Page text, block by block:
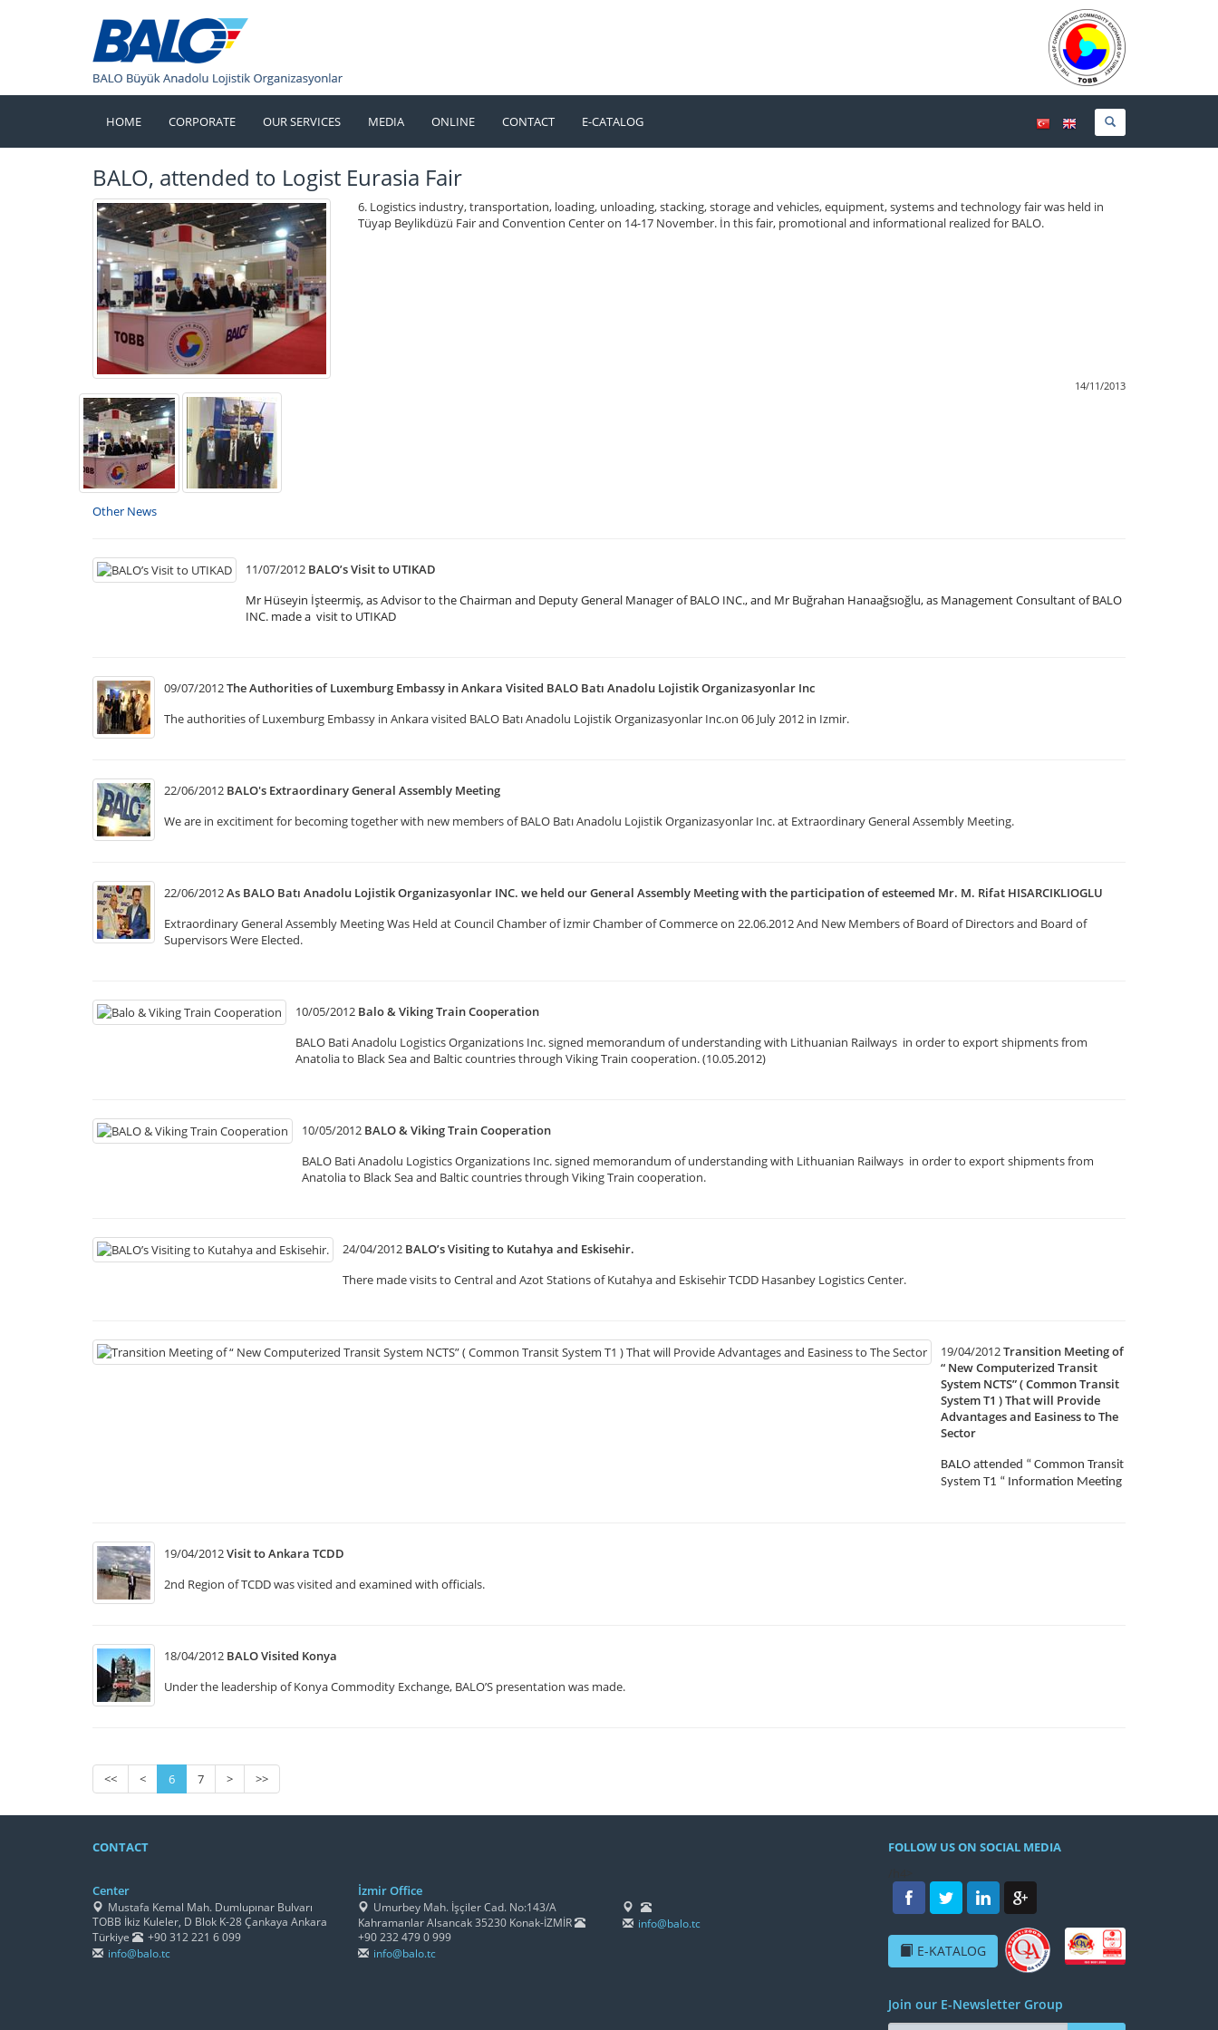
HOME CORPORATE OUR SERVICES MEDIA ONLINE CONTACT E-CATALOG
TÜRKÇEENGLISH
BALO, attended to Logist Eurasia Fair
6. Logistics industry, transportation, loading, unloading, stacking, storage and vehicles, equipment, systems and technology fair was held in
Tüyap Beylikdüzü Fair and Convention Center on 14-17 November. İn this fair, promotional and informational realized for BALO.
14/11/2013
Other News
11/07/2012 BALO’s Visit to UTIKAD
Mr Hüseyin İşteermiş, as Advisor to the Chairman and Deputy General Manager of BALO INC., and Mr Buğrahan Hanaağsıoğlu, as Management Consultant of BALO
INC. made a visit to UTIKAD
09/07/2012The Authorities of Luxemburg Embassy in Ankara Visited BALO Batı Anadolu Lojistik Organizasyonlar Inc
The authorities of Luxemburg Embassy in Ankara visited BALO Batı Anadolu Lojistik Organizasyonlar Inc.on 06 July 2012 in Izmir.
22/06/2012 BALO's Extraordinary General Assembly Meeting
We are in excitiment for becoming together with new members of BALO Batı Anadolu Lojistik Organizasyonlar Inc. at Extraordinary General Assembly Meeting.
22/06/2012As BALO Batı Anadolu Lojistik Organizasyonlar INC. we held our General Assembly Meeting with the participation of esteemed Mr. M. Rifat HISARCIKLIOGLU
Extraordinary General Assembly Meeting Was Held at Council Chamber of İzmir Chamber of Commerce on 22.06.2012 And New Members of Board of Directors and Board of
Supervisors Were Elected.
10/05/2012 Balo & Viking Train Cooperation
BALO Bati Anadolu Logistics Organizations Inc. signed memorandum of understanding with Lithuanian Railways in order to export shipments from
Anatolia to Black Sea and Baltic countries through Viking Train cooperation. (10.05.2012)
10/05/2012 BALO & Viking Train Cooperation
BALO Bati Anadolu Logistics Organizations Inc. signed memorandum of understanding with Lithuanian Railways in order to export shipments from
Anatolia to Black Sea and Baltic countries through Viking Train cooperation.
24/04/2012 BALO’s Visiting to Kutahya and Eskisehir.
There made visits to Central and Azot Stations of Kutahya and Eskisehir TCDD Hasanbey Logistics Center.
19/04/2012Transition Meeting of
“ New Computerized Transit
System NCTS” ( Common Transit
System T1 ) That will Provide
Advantages and Easiness to The
Sector
BALO attended “ Common Transit
System T1 “ Information Meeting
19/04/2012Visit to Ankara TCDD
2nd Region of TCDD was visited and examined with officials.
18/04/2012 BALO Visited Konya
Under the leadership of Konya Commodity Exchange, BALO’S presentation was made.
<< < 6 7 > >>
CONTACT
FOLLOW US ON SOCIAL MEDIA
Center
Mustafa Kemal Mah. Dumlupınar Bulvarı
TOBB İkiz Kuleler, D Blok K-28 Çankaya Ankara
Türkiye
+90 312 221 6 099
info@balo.tc
İzmir Office
Umurbey Mah. İşçiler Cad. No:143/A
Kahramanlar Alsancak 35230 Konak-İZMİR
+90 232 479 0 999
info@balo.tc
info@balo.tc
E-KATALOG
Join our E-Newsletter Group